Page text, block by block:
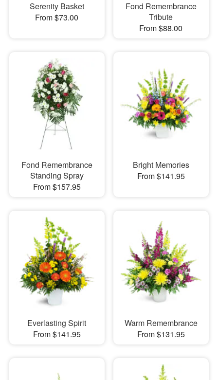
Serenity Basket
From $73.00
Fond Remembrance
Tribute
From $88.00
Fond Remembrance
Standing Spray
From $157.95
Bright Memories
From $141.95
Everlasting Spirit
From $141.95
Warm Remembrance
From $131.95